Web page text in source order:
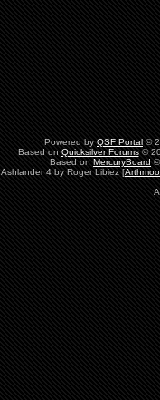
Powered by QSF Portal ©
Based on Quicksilver Forums©
Based on MercuryBoard
Ashlander 4 by Roger Libiez [